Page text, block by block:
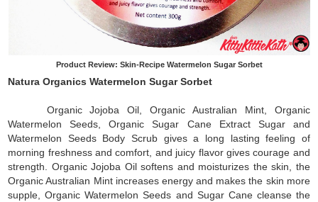
Product Review: Skin-Recipe Watermelon Sugar Sorbet
Natura Organics Watermelon Sugar Sorbet
Organic Jojoba Oil, Organic Australian Mint, Organic
Watermelon Seeds, Organic Sugar Cane Extract Sugar and
Watermelon Seeds Body Scrub gives a long lasting feeling of
morning freshness and comfort, and juicy flavor gives courage and
strength. Organic Jojoba Oil softens and moisturizes the skin, the
Organic Australian Mint increases energy and makes the skin more
supple, Organic Watermelon Seeds and Sugar Cane cleanse the